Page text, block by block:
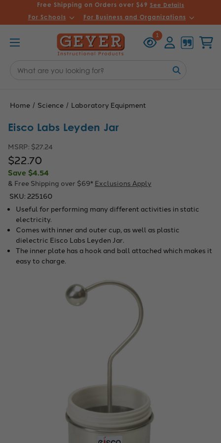
Free Shipping on Orders over $69 See Details
For Schools For Business and Organizations
1
Viewed
Keyword:
Home Science Laboratory Equipment
Eisco Labs Leyden Jar
MSRP: $27.24
$22.70
Save $4.54
& Free Shipping over $69* Exclusions Apply
SKU: 225160
Useful for performing many different activities in static
electricity.
Comes with inner and outer cup, as well as plastic
dielectric Eisco Labs Leyden Jar.
The inner plate has a hook and ball attached which makes it
easy to charge.